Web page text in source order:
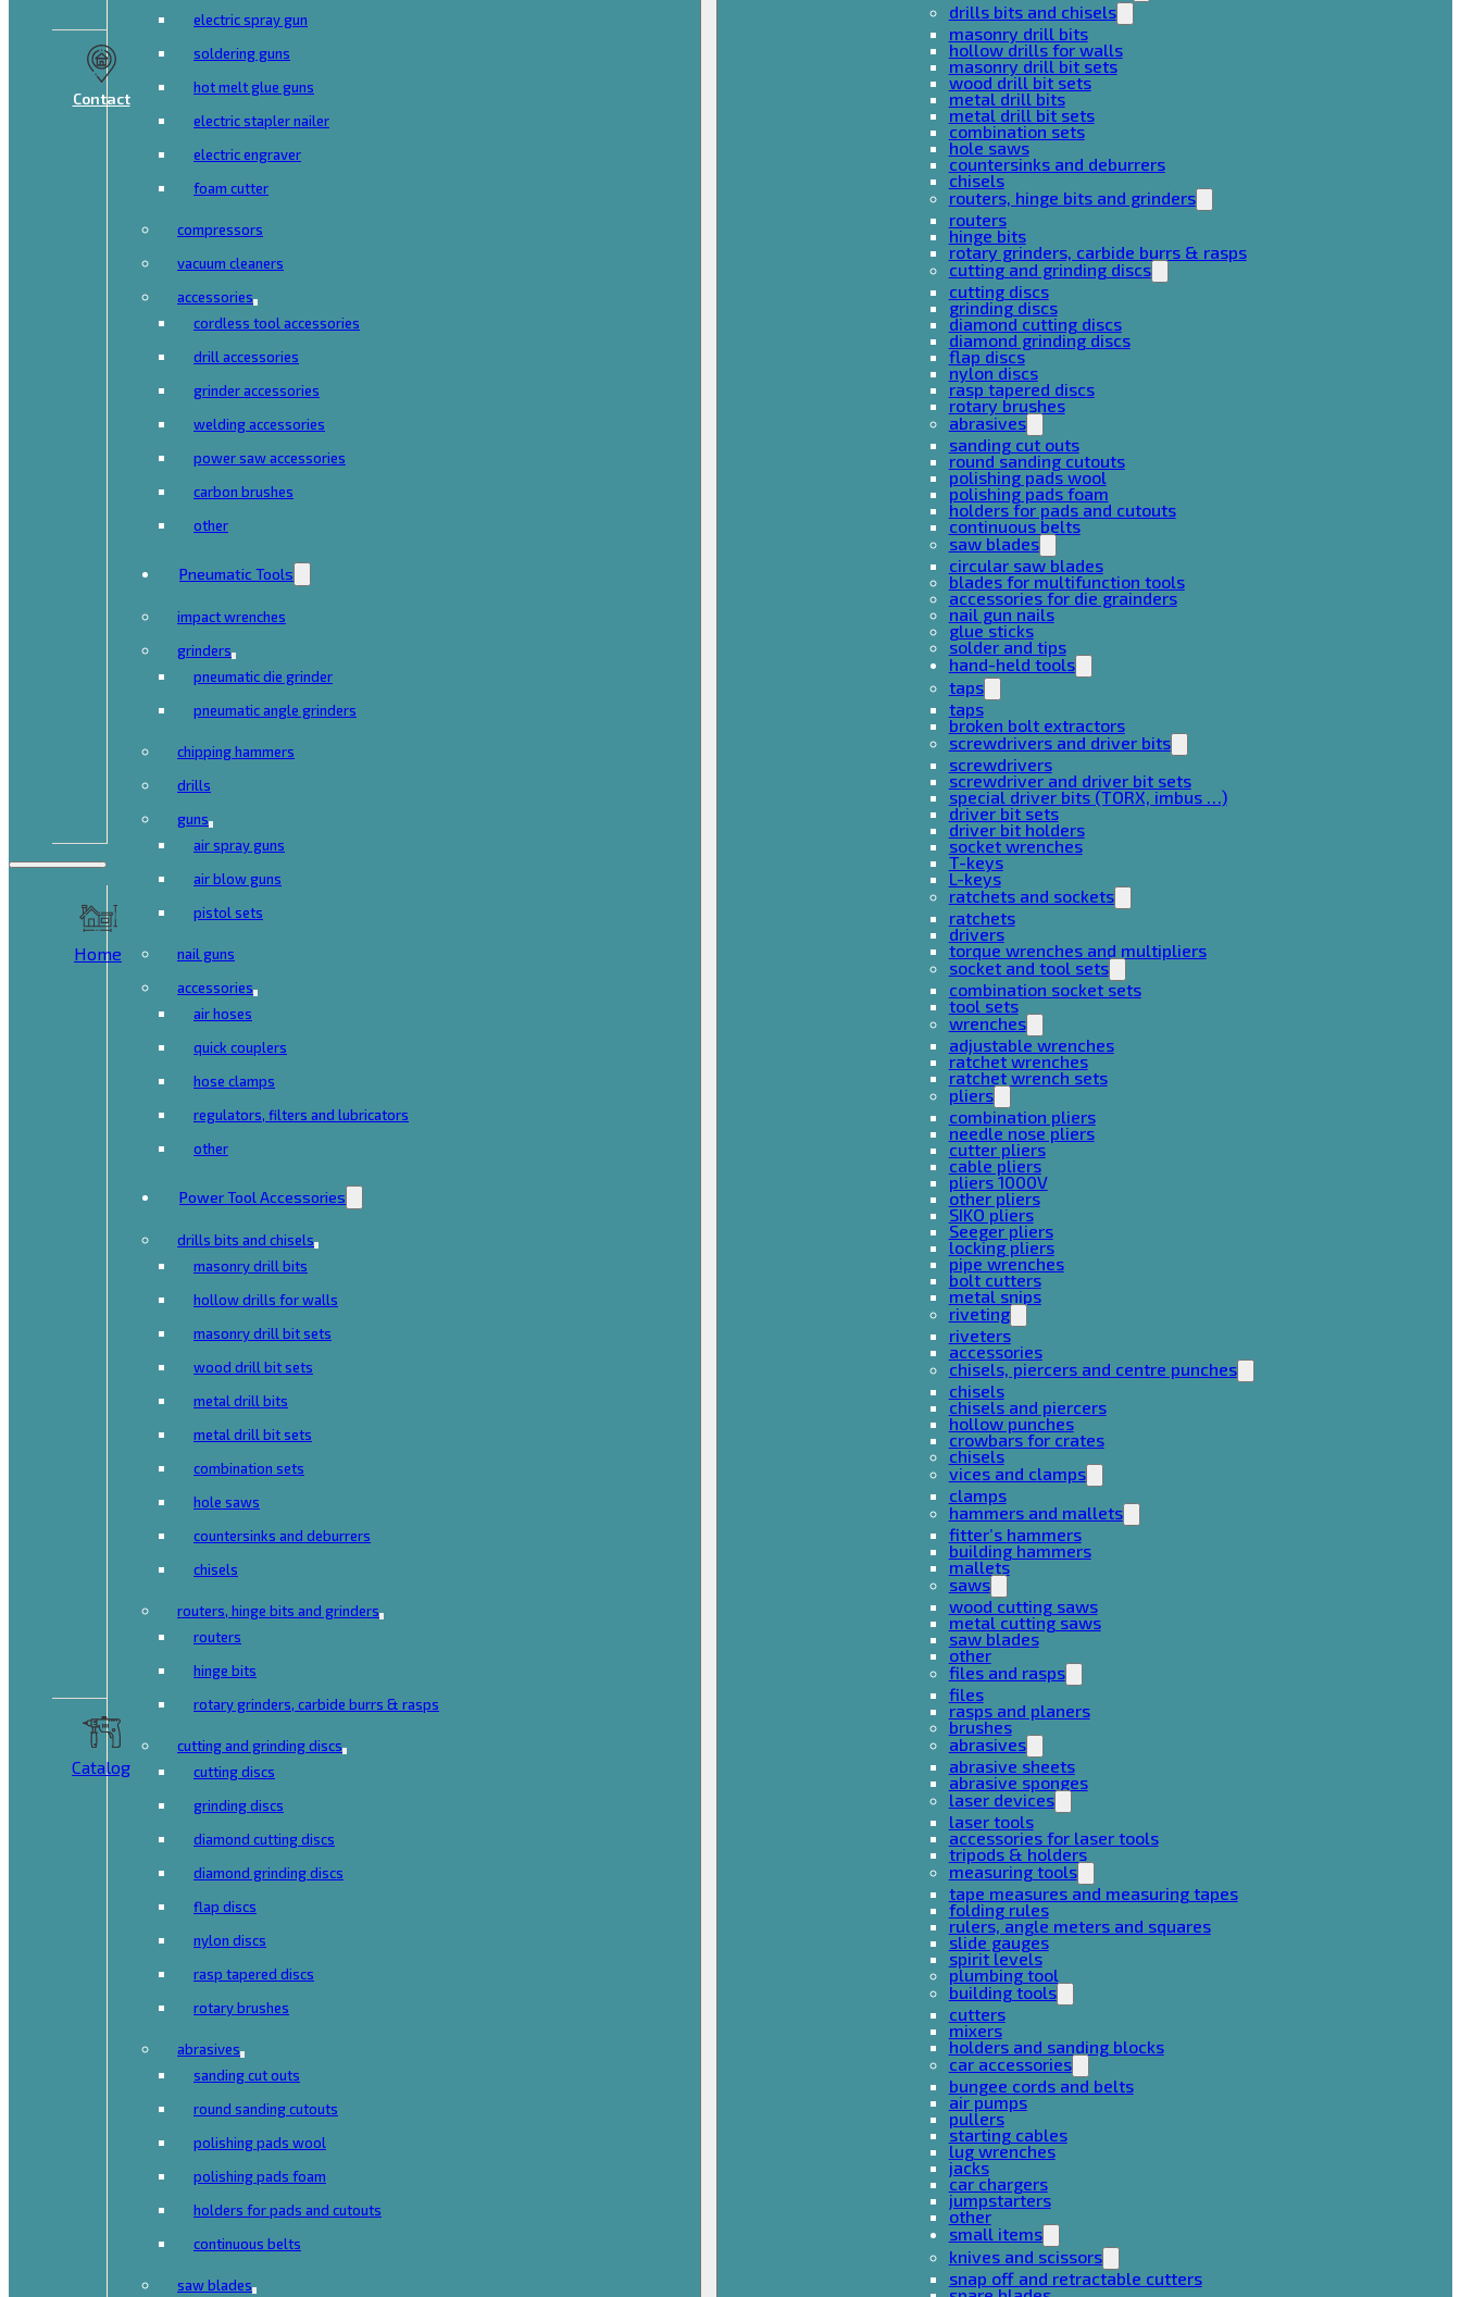
Contact
Home
Catalog
electric spray gun
soldering guns
hot melt glue guns
electric stapler nailer
electric engraver
foam cutter
compressors
vacuum cleaners
accessories
cordless tool accessories
drill accessories
grinder accessories
welding accessories
power saw accessories
carbon brushes
other
Pneumatic Tools
impact wrenches
grinders
pneumatic die grinder
pneumatic angle grinders
chipping hammers
drills
guns
air spray guns
air blow guns
pistol sets
nail guns
accessories
air hoses
quick couplers
hose clamps
regulators, filters and lubricators
other
Power Tool Accessories
drills bits and chisels
masonry drill bits
hollow drills for walls
masonry drill bit sets
wood drill bit sets
metal drill bits
metal drill bit sets
combination sets
hole saws
countersinks and deburrers
chisels
routers, hinge bits and grinders
routers
hinge bits
rotary grinders, carbide burrs & rasps
cutting and grinding discs
cutting discs
grinding discs
diamond cutting discs
diamond grinding discs
flap discs
nylon discs
rasp tapered discs
rotary brushes
abrasives
sanding cut outs
round sanding cutouts
polishing pads wool
polishing pads foam
holders for pads and cutouts
continuous belts
saw blades
drills bits and chisels
masonry drill bits
hollow drills for walls
masonry drill bit sets
wood drill bit sets
metal drill bits
metal drill bit sets
combination sets
hole saws
countersinks and deburrers
chisels
routers, hinge bits and grinders
routers
hinge bits
rotary grinders, carbide burrs & rasps
cutting and grinding discs
cutting discs
grinding discs
diamond cutting discs
diamond grinding discs
flap discs
nylon discs
rasp tapered discs
rotary brushes
abrasives
sanding cut outs
round sanding cutouts
polishing pads wool
polishing pads foam
holders for pads and cutouts
continuous belts
saw blades
circular saw blades
blades for multifunction tools
accessories for die grainders
nail gun nails
glue sticks
solder and tips
hand-held tools
taps
taps
broken bolt extractors
screwdrivers and driver bits
screwdrivers
screwdriver and driver bit sets
special driver bits (TORX, imbus …)
driver bit sets
driver bit holders
socket wrenches
T-keys
L-keys
ratchets and sockets
ratchets
drivers
torque wrenches and multipliers
socket and tool sets
combination socket sets
tool sets
wrenches
adjustable wrenches
ratchet wrenches
ratchet wrench sets
pliers
combination pliers
needle nose pliers
cutter pliers
cable pliers
pliers 1000V
other pliers
SIKO pliers
Seeger pliers
locking pliers
pipe wrenches
bolt cutters
metal snips
riveting
riveters
accessories
chisels, piercers and centre punches
chisels
chisels and piercers
hollow punches
crowbars for crates
chisels
vices and clamps
clamps
hammers and mallets
fitter’s hammers
building hammers
mallets
saws
wood cutting saws
metal cutting saws
saw blades
other
files and rasps
files
rasps and planers
brushes
abrasives
abrasive sheets
abrasive sponges
laser devices
laser tools
accessories for laser tools
tripods & holders
measuring tools
tape measures and measuring tapes
folding rules
rulers, angle meters and squares
slide gauges
spirit levels
plumbing tool
building tools
cutters
mixers
holders and sanding blocks
car accessories
bungee cords and belts
air pumps
pullers
starting cables
lug wrenches
jacks
car chargers
jumpstarters
other
small items
knives and scissors
snap off and retractable cutters